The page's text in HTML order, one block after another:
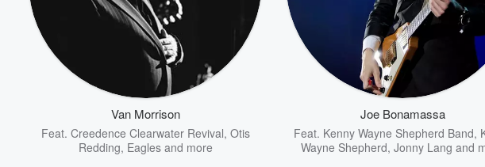
Van Morrison
Feat. Creedence Clearwater Revival, Otis
Redding, Eaglesand more
Joe Bonamassa
Feat. Kenny Wayne Shepherd Band,
Wayne Shepherd, Jonny Lang and